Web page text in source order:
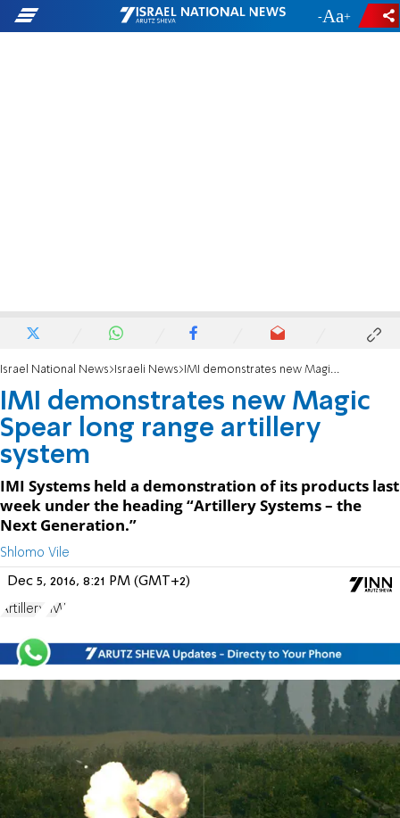
- +
Israel National News Israeli News IMI demonstrates new Magic Spear long range artillery system
IMI demonstrates new Magic
Spear long range artillery
system
IMI Systems held a demonstration of its products last
week under the heading “Artillery Systems – the
Next Generation.”
Shlomo Vile
Dec 5, 2016, 8:21 PM (GMT+2)
Artillery IMI